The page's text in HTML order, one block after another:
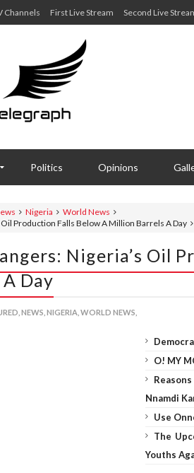
Channels First Live Stream Second Live
Politics Opinions
Nigeria
World News
Production Falls Below A Million Barrels A Day
Nigeria’s Oil
Day
NEWS, NIGERIA, WORLD NEWS,
O! MY
Nnamdi
Use
The
Youths